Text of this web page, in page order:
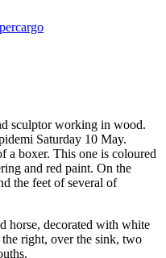
sculptor working in wood.
Saturday 10 May.
a boxer. This one is coloured
and red paint. On the
the feet of several of
horse, decorated with white
right, over the sink, two